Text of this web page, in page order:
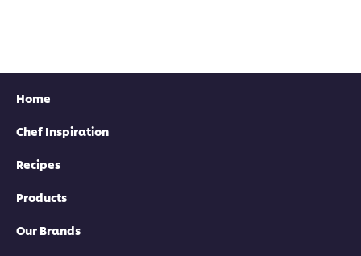
Home
Chef Inspiration
Recipes
Products
Our Brands